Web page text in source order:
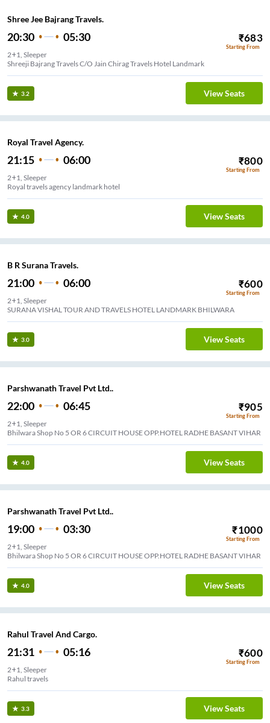
Shree Jee Bajrang Travels.
20:30 05:30 ₹683
Starting From
2+1, Sleeper
Shreeji Bajrang Travels C/O Jain Chirag Travels Hotel Landmark
3.2 View Seats
Royal Travel Agency.
21:15 06:00 ₹800
Starting From
2+1, Sleeper
Royal travels agency landmark hotel
4.0 View Seats
B R Surana Travels.
21:00 06:00 ₹600
Starting From
2+1, Sleeper
SURANA VISHAL TOUR AND TRAVELS HOTEL LANDMARK BHILWARA
3.0 View Seats
Parshwanath Travel Pvt Ltd..
22:00 06:45 ₹905
Starting From
2+1, Sleeper
Nagar( Chandrshekhar Azad Chouraya)
4.0 View Seats
Parshwanath Travel Pvt Ltd..
19:00 03:30 ₹1000
Starting From
2+1, Sleeper
Bhilwara Shop No 5 OR 6 CIRCUIT HOUSE OPP.HOTEL RADHE BASANT VIHAR
4.0 View Seats
Rahul Travel And Cargo.
21:31 05:16 ₹600
Starting From
2+1, Sleeper
Rahul travels
3.3 View Seats